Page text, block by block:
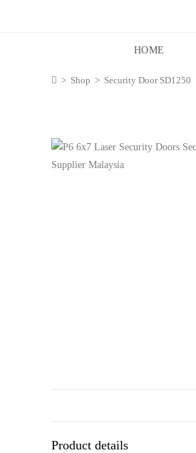
HOME
> Shop > Security Door SD1250
Product details